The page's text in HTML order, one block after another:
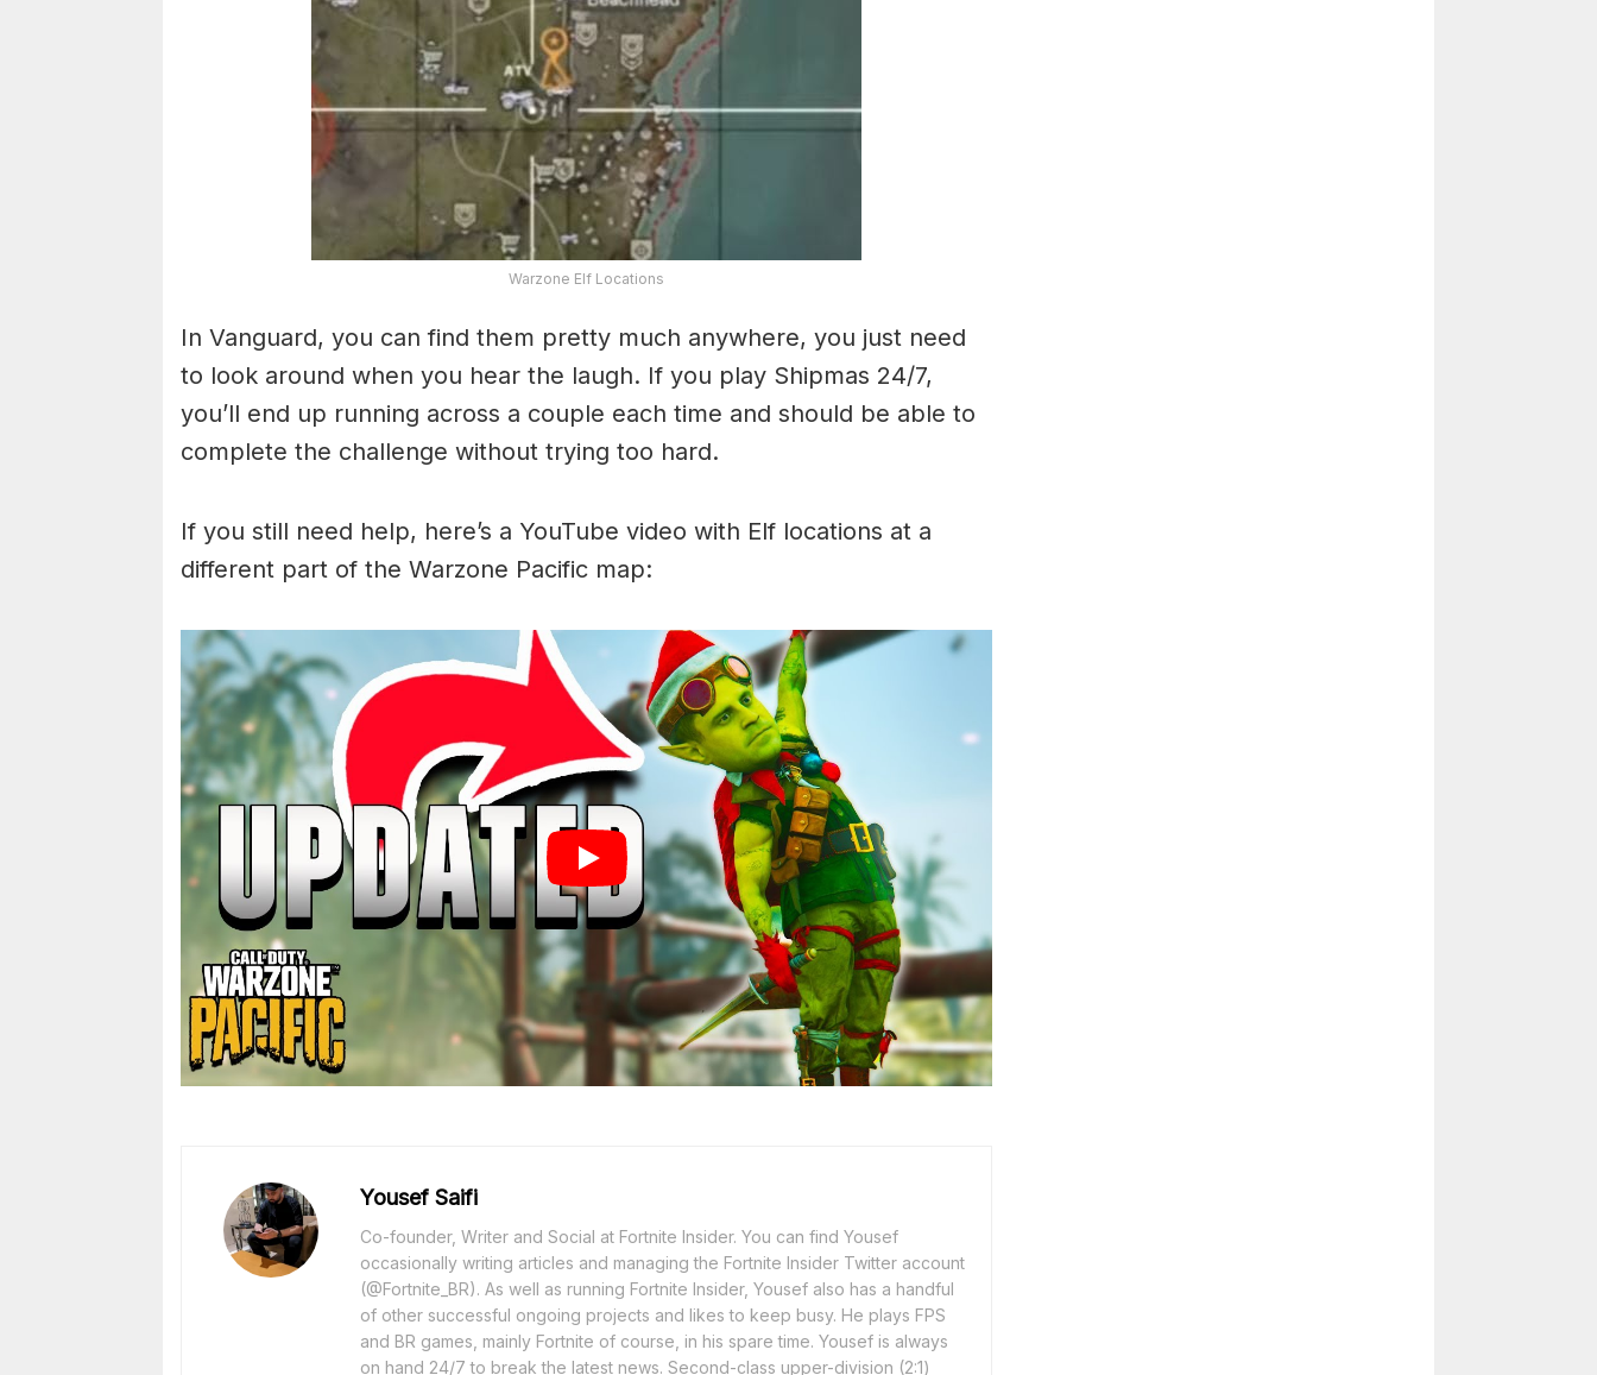
Warzone Elf Locations
In Vanguard, you can find them pretty much anywhere, you just need
to look around when you hear the laugh. If you play Shipmas 24/7,
you’ll end up running across a couple each time and should be able to
complete the challenge without trying too hard.
If you still need help, here’s a YouTube video with Elf locations at a
different part of the Warzone Pacific map:
Yousef Saifi
Co-founder, Writer and Social at Fortnite Insider. You can find Yousef
occasionally writing articles and managing the Fortnite Insider Twitter account
(@Fortnite_BR). As well as running Fortnite Insider, Yousef also has a handful
of other successful ongoing projects and likes to keep busy. He plays FPS
and BR games, mainly Fortnite of course, in his spare time. Yousef is always
on hand 24/7 to break the latest news. Second-class upper-division (2:1)